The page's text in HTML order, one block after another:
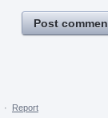
Post
· Report